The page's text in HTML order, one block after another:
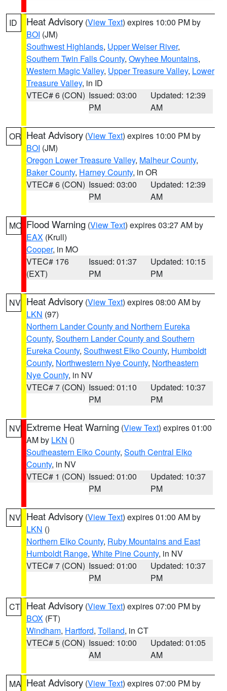
ID Heat Advisory (View Text) expires 10:00 PM by
BOI (JM)
Southwest Highlands, Upper Weiser River,
Southern Twin Falls County, Owyhee Mountains,
Western Magic Valley, Upper Treasure Valley, Lower
Treasure Valley, in ID
VTEC# 6 (CON) Issued: 03:00
PM
Updated: 12:39
AM
OR Heat Advisory (View Text) expires 10:00 PM by
BOI (JM)
Oregon Lower Treasure Valley, Malheur County,
Baker County, Harney County, in OR
VTEC# 6 (CON) Issued: 03:00
PM
Updated: 12:39
AM
MO Flood Warning (View Text) expires 03:27 AM by
EAX (Krull)
Cooper, in MO
VTEC# 176
(EXT)
Issued: 01:37
PM
Updated: 10:15
PM
NV Heat Advisory (View Text) expires 08:00 AM by
LKN (97)
Northern Lander County and Northern Eureka
County, Southern Lander County and Southern
Eureka County, Southwest Elko County, Humboldt
County, Northwestern Nye County, Northeastern
Nye County, in NV
VTEC# 7 (CON) Issued: 01:10
PM
Updated: 10:37
PM
NV Extreme Heat Warning (View Text) expires 01:00
AM by LKN ()
Southeastern Elko County, South Central Elko
County, in NV
VTEC# 1 (CON) Issued: 01:00
PM
Updated: 10:37
PM
NV Heat Advisory (View Text) expires 01:00 AM by
LKN ()
Northern Elko County, Ruby Mountains and East
Humboldt Range, White Pine County, in NV
VTEC# 7 (CON) Issued: 01:00
PM
Updated: 10:37
PM
CT Heat Advisory (View Text) expires 07:00 PM by
BOX (FT)
Windham, Hartford, Tolland, in CT
VTEC# 5 (CON) Issued: 10:00
AM
Updated: 01:05
AM
MA Heat Advisory (View Text) expires 07:00 PM by